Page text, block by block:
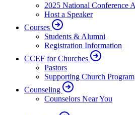
2025 National Conference
Host a Speaker
Courses
Students & Alumni
Registration Information
CCEF for Churches
Pastors
Supporting Church Program
Counseling
Counselors Near You